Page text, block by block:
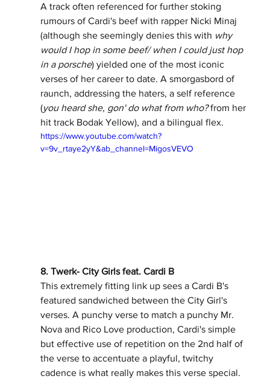
A track often referenced for further stoking
rumours of Cardi's beef with rapper Nicki Minaj
(although she seemingly denies this with why
would I hop in some beef/ when I could just hop
in a porsche) yielded one of the most iconic
verses of her career to date. A smorgasbord of
raunch, addressing the haters, a self reference
(you heard she, gon' do what from who? from her
hit track Bodak Yellow), and a bilingual flex.
https://www.youtube.com/watch?
v=9v_rtaye2yY&ab_channel=MigosVEVO
8. Twerk- City Girls feat. Cardi B
This extremely fitting link up sees a Cardi B's
featured sandwiched between the City Girl's
verses. A punchy verse to match a punchy Mr.
Nova and Rico Love production, Cardi's simple
but effective use of repetition on the 2nd half of
the verse to accentuate a playful, twitchy
cadence is what really makes this verse special.